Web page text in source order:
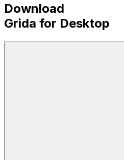
Download
Grida for Desktop